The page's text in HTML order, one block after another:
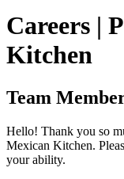
Careers |
Kitchen
Team
Hello! Thank you so
Mexican Kitchen.
your ability.